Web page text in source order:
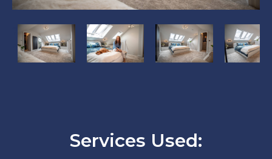
Services Used: